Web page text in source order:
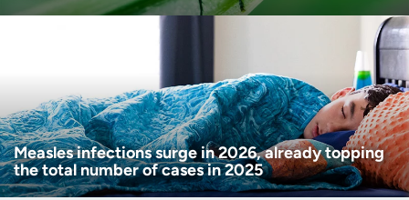
Measles infections surge in 2026, already topping
the total number of cases in 2025